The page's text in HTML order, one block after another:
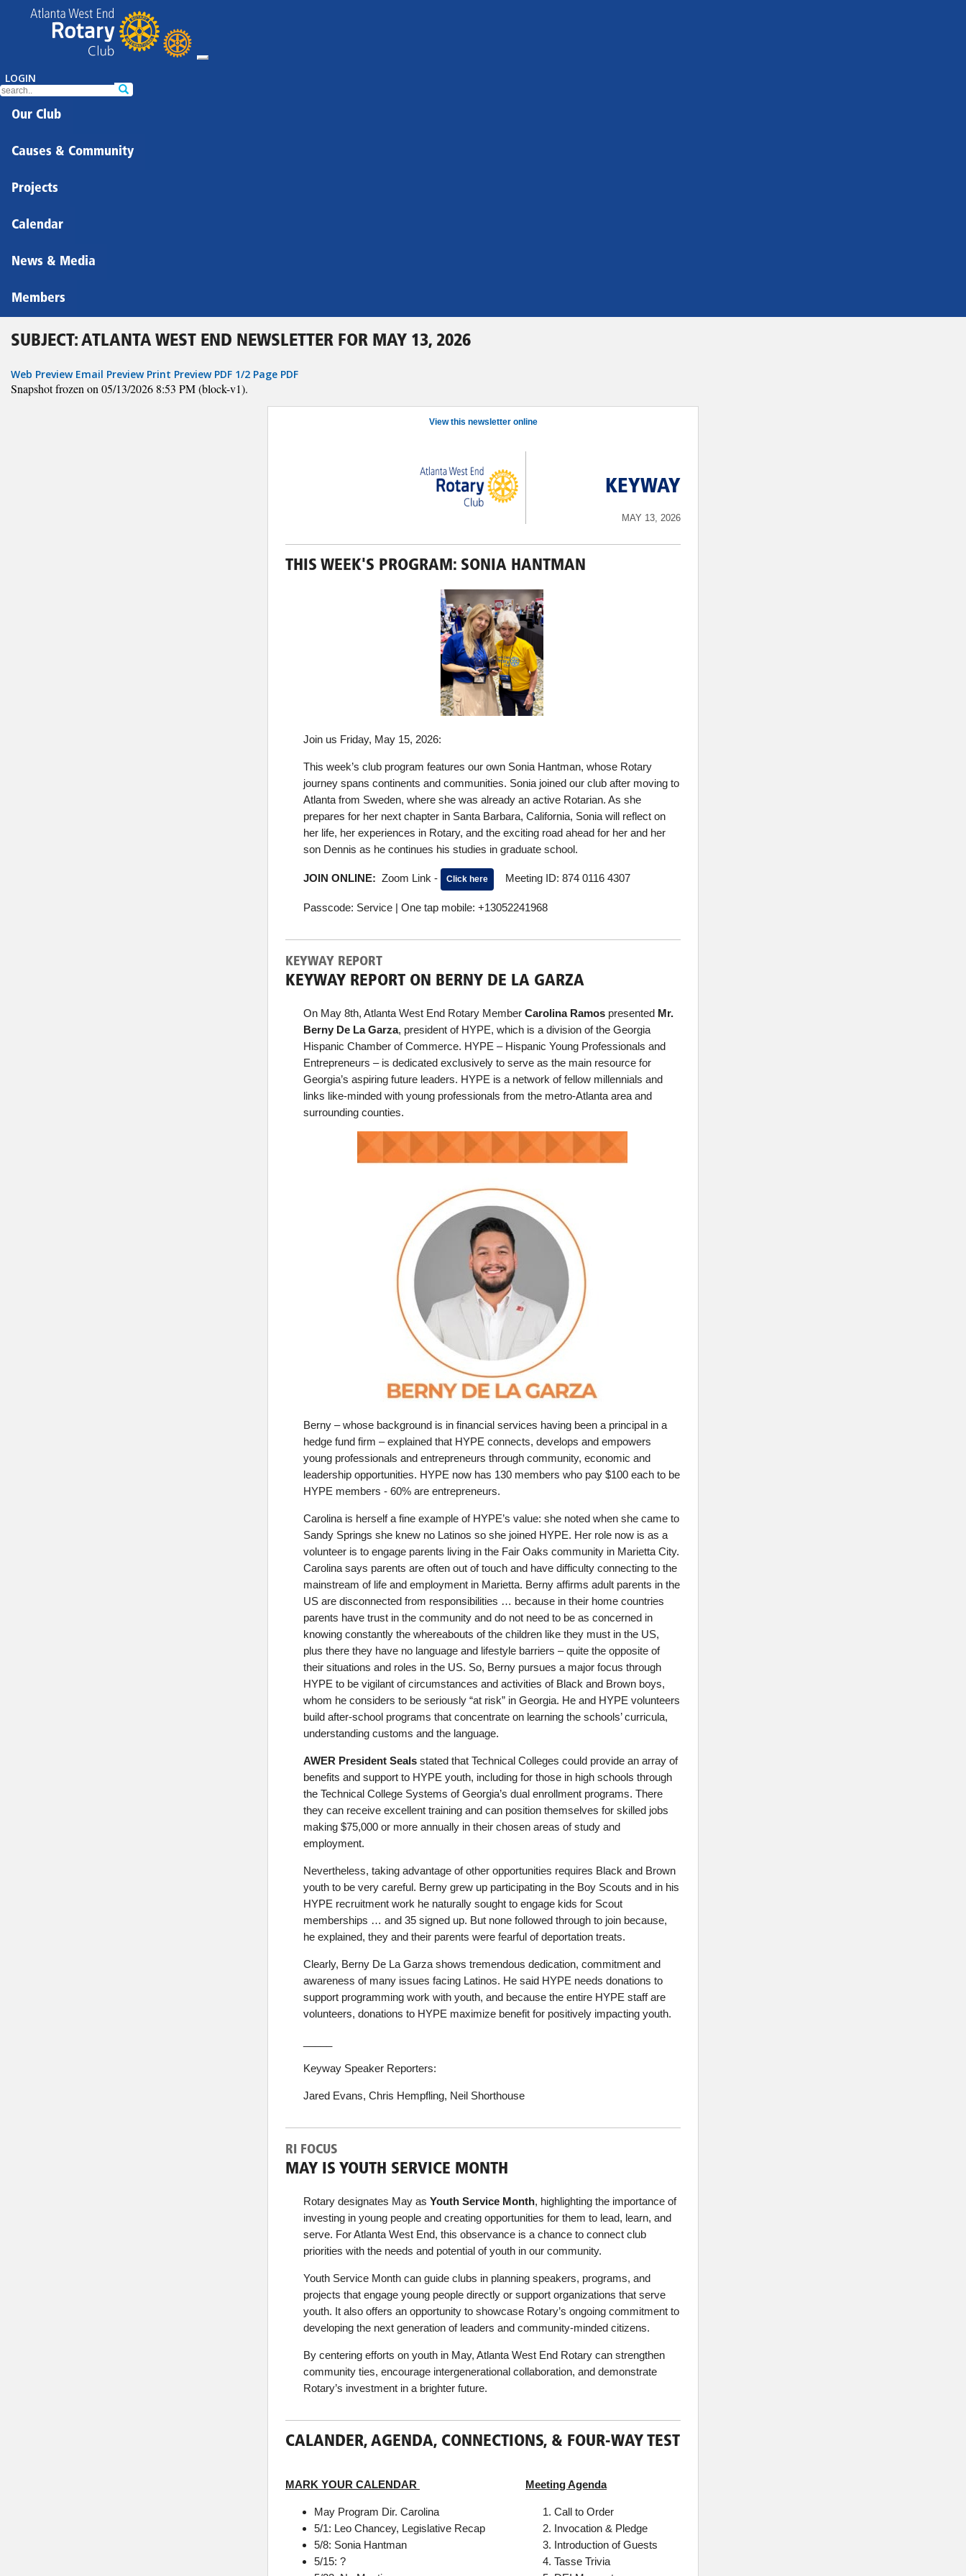
LOGIN
Our Club
Causes & Community
Projects
Calendar
News & Media
Members
SUBJECT: ATLANTA WEST END NEWSLETTER FOR MAY 13, 2026
Web Preview Email Preview Print Preview PDF 1/2 Page PDF
Snapshot frozen on 05/13/2026 8:53 PM (block-v1).
View this newsletter online
KEYWAY
MAY 13, 2026
THIS WEEK'S PROGRAM: SONIA HANTMAN
Join us Friday, May 15, 2026:
This week’s club program features our own Sonia Hantman, whose Rotary
journey spans continents and communities. Sonia joined our club after moving to
Atlanta from Sweden, where she was already an active Rotarian. As she
prepares for her next chapter in Santa Barbara, California, Sonia will reflect on
her life, her experiences in Rotary, and the exciting road ahead for her and her
son Dennis as he continues his studies in graduate school.
JOIN ONLINE: Zoom Link - Click here Meeting ID: 874 0116 4307
Passcode: Service | One tap mobile: +13052241968
KEYWAY REPORT
KEYWAY REPORT ON BERNY DE LA GARZA
On May 8th, Atlanta West End Rotary Member Carolina Ramos presented Mr.
Berny De La Garza, president of HYPE, which is a division of the Georgia
Hispanic Chamber of Commerce. HYPE – Hispanic Young Professionals and
Entrepreneurs – is dedicated exclusively to serve as the main resource for
Georgia’s aspiring future leaders. HYPE is a network of fellow millennials and
links like-minded with young professionals from the metro-Atlanta area and
surrounding counties.
Berny – whose background is in financial services having been a principal in a
hedge fund firm – explained that HYPE connects, develops and empowers
young professionals and entrepreneurs through community, economic and
leadership opportunities. HYPE now has 130 members who pay $100 each to be
HYPE members - 60% are entrepreneurs.
Carolina is herself a fine example of HYPE’s value: she noted when she came to
Sandy Springs she knew no Latinos so she joined HYPE. Her role now is as a
volunteer is to engage parents living in the Fair Oaks community in Marietta City.
Carolina says parents are often out of touch and have difficulty connecting to the
mainstream of life and employment in Marietta. Berny affirms adult parents in the
US are disconnected from responsibilities … because in their home countries
parents have trust in the community and do not need to be as concerned in
knowing constantly the whereabouts of the children like they must in the US,
plus there they have no language and lifestyle barriers – quite the opposite of
their situations and roles in the US. So, Berny pursues a major focus through
HYPE to be vigilant of circumstances and activities of Black and Brown boys,
whom he considers to be seriously “at risk” in Georgia. He and HYPE volunteers
build after-school programs that concentrate on learning the schools’ curricula,
understanding customs and the language.
AWER President Seals stated that Technical Colleges could provide an array of
benefits and support to HYPE youth, including for those in high schools through
the Technical College Systems of Georgia’s dual enrollment programs. There
they can receive excellent training and can position themselves for skilled jobs
making $75,000 or more annually in their chosen areas of study and
employment.
Nevertheless, taking advantage of other opportunities requires Black and Brown
youth to be very careful. Berny grew up participating in the Boy Scouts and in his
HYPE recruitment work he naturally sought to engage kids for Scout
memberships … and 35 signed up. But none followed through to join because,
he explained, they and their parents were fearful of deportation treats.
Clearly, Berny De La Garza shows tremendous dedication, commitment and
awareness of many issues facing Latinos. He said HYPE needs donations to
support programming work with youth, and because the entire HYPE staff are
volunteers, donations to HYPE maximize benefit for positively impacting youth.
Keyway Speaker Reporters:
Jared Evans, Chris Hempfling, Neil Shorthouse
RI FOCUS
MAY IS YOUTH SERVICE MONTH
Rotary designates May as Youth Service Month, highlighting the importance of
investing in young people and creating opportunities for them to lead, learn, and
serve. For Atlanta West End, this observance is a chance to connect club
priorities with the needs and potential of youth in our community.
Youth Service Month can guide clubs in planning speakers, programs, and
projects that engage young people directly or support organizations that serve
youth. It also offers an opportunity to showcase Rotary’s ongoing commitment to
developing the next generation of leaders and community-minded citizens.
By centering efforts on youth in May, Atlanta West End Rotary can strengthen
community ties, encourage intergenerational collaboration, and demonstrate
Rotary’s investment in a brighter future.
CALANDER, AGENDA, CONNECTIONS, & FOUR-WAY TEST
MARK YOUR CALENDAR
May Program Dir. Carolina
5/1: Leo Chancey, Legislative Recap
5/8: Sonia Hantman
5/15: ?
Meeting Agenda
Call to Order
Invocation & Pledge
Introduction of Guests
Tasse Trivia